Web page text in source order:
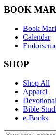
BOOK
Book
Calendar
SHOP
Shop All
Apparel
Bible
e-Books